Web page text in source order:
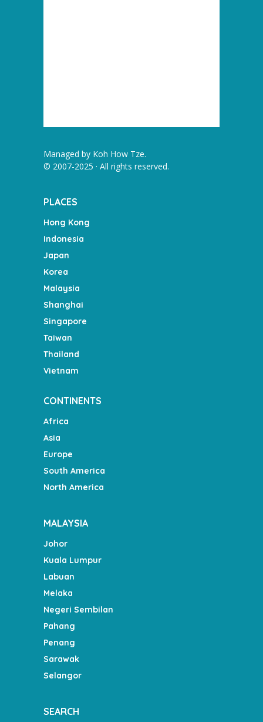
Managed by Koh How Tze.
© 2007-2025 · All rights reserved.
PLACES
Hong Kong
Indonesia
Japan
Korea
Malaysia
Shanghai
Singapore
Taiwan
Thailand
Vietnam
CONTINENTS
Africa
Asia
Europe
South America
North America
MALAYSIA
Johor
Kuala Lumpur
Labuan
Melaka
Negeri Sembilan
Pahang
Penang
Sarawak
Selangor
SEARCH